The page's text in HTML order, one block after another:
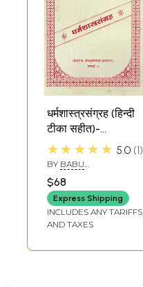
धर्मशास्त्रसंग्रह (हिन्दी
टीका सहीत)-
Dharmashastra
Sangraha (With
Hindi
Commentary)
★★★★★ 5.0 1
BY BABU
PRASAD JI
$68
Express Shipping
INCLUDES ANY TARIFFS
AND TAXES